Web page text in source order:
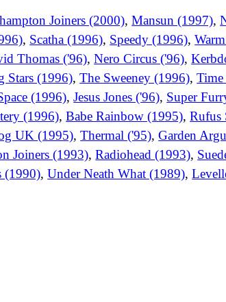
Joiners (2000),Mansun (1997),
, Scatha (1996), Speedy (1996),
Thomas ('96),Nero Circus ('96),
Stars (1996),The Sweeney (1996),Time
(1996),Jesus Jones ('96), Super
(1996),Babe Rainbow (1995),Rufus
UK (1995),Thermal ('95),Garden
Joiners (1993),Radiohead (1993),
(1990),Under Neath What (1989),